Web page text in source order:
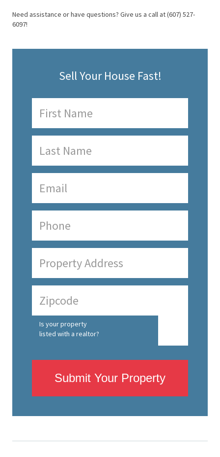
Need assistance or have questions? Give us a call at (607) 527-
6097!
Sell Your House Fast!
Is your property
listed with a realtor?
Submit Your Property